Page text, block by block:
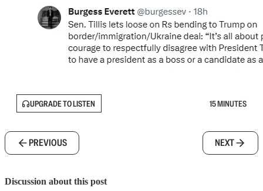
UPGRADE TO LISTEN 15 MINUTES
PREVIOUS NEXT
Discussion about this post